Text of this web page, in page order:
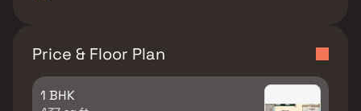
Price & Floor Plan
1 BHK